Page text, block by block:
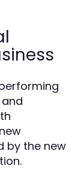
by the new